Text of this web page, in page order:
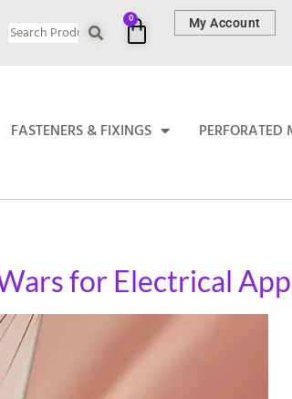
0 My Account
FASTENERS & FIXINGS PERFORATED
for Electrical